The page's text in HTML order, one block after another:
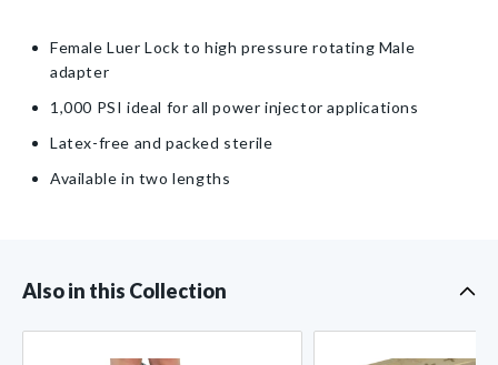
with
Female
Luer
to
Male
with
Luer
to
Male
Female Luer Lock to high pressure rotating Male
adapter
1,000 PSI ideal for all power injector applications
Latex-free and packed sterile
Available in two lengths
Also in this Collection